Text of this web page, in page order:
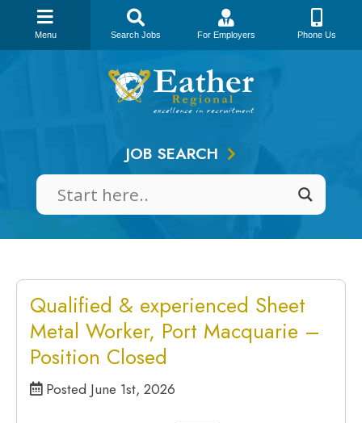
Skip
JOB SEARCH
Qualified & experienced Sheet
Metal Worker, Port Macquarie –
Position Closed
Posted June 1st, 2026
Menu Search Jobs For Employers Phone Us